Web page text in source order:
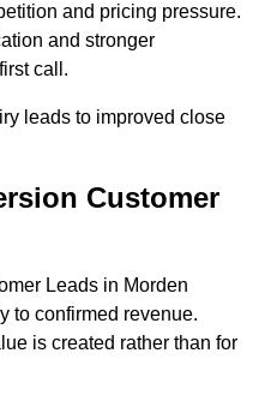
and pricing pressure.
and stronger
call.
leads to improved close
Customer
Leads in Morden
to confirmed revenue.
is created rather than for